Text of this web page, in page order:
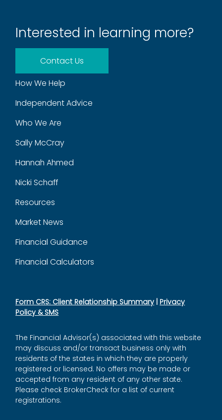
Interested in learning more?
Contact Us
How We Help
Independent Advice
Who We Are
Sally McCray
Hannah Ahmed
Nicki Schaff
Resources
Market News
Financial Guidance
Financial Calculators
Form CRS: Client Relationship Summary Privacy
Policy & SMS
The Financial Advisor(s) associated with this website
may discuss and/or transact business only with
residents of the states in which they are properly
registered or licensed. No offers may be made or
accepted from any resident of any other state.
Please check BrokerCheck for a list of current
registrations.